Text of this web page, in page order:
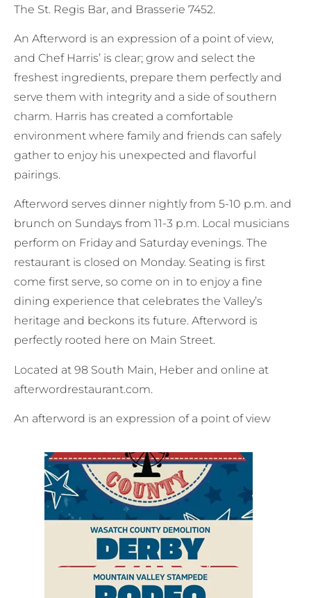
The St. Regis Bar, and Brasserie 7452.
An Afterword is an expression of a point of view,
and Chef Harris’ is clear; grow and select the
freshest ingredients, prepare them perfectly and
serve them with integrity and a side of southern
charm. Harris has created a comfortable
environment where family and friends can safely
gather to enjoy his unexpected and flavorful
pairings.
Afterword serves dinner nightly from 5-10 p.m. and
brunch on Sundays from 11-3 p.m. Local musicians
perform on Friday and Saturday evenings. The
restaurant is closed on Monday. Seating is first
come first serve, so come on in to enjoy a fine
dining experience that celebrates the Valley’s
heritage and beckons its future. Afterword is
perfectly rooted here on Main Street.
Located at 98 South Main, Heber and online at
afterwordrestaurant.com.
An afterword is an expression of a point of view